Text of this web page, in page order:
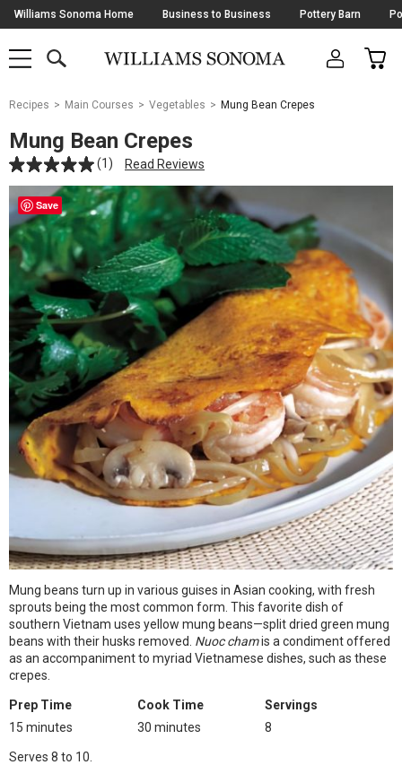
Skip
Navigation
Williams Sonoma Home Business to Business Pottery Barn
SHOP
SHOP
MAIN
OPEN
CART
Main
Starts
Here
Recipes Main Courses Vegetables Mung Bean Crepes
Mung Bean Crepes
(1) Read Reviews
Save
Mung beans turn up in various guises in Asian cooking, with fresh
sprouts being the most common form. This favorite dish of
southern Vietnam uses yellow mung beans—split dried green mung
beans with their husks removed. Nuoc chamis a condiment offered
as an accompaniment to myriad Vietnamese dishes, such as these
crepes.
Prep Time
15 minutes
Cook Time
30 minutes
Servings
8
Serves 8 to 10.